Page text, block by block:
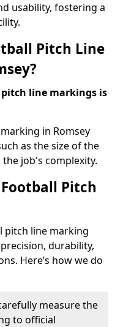
usability, fostering a
Pitch Line
line markings is
in Romsey
as the size of the
job's complexity.
Pitch
pitch line marking
durability,
Here’s how we do
measure the
to official